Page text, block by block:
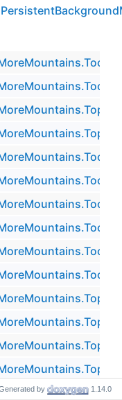
by 1.14.0